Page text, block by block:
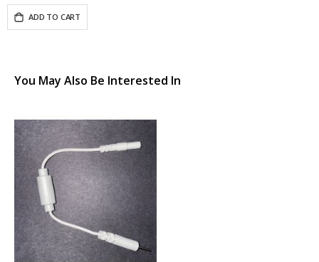
ADD TO CART
You May Also Be Interested In